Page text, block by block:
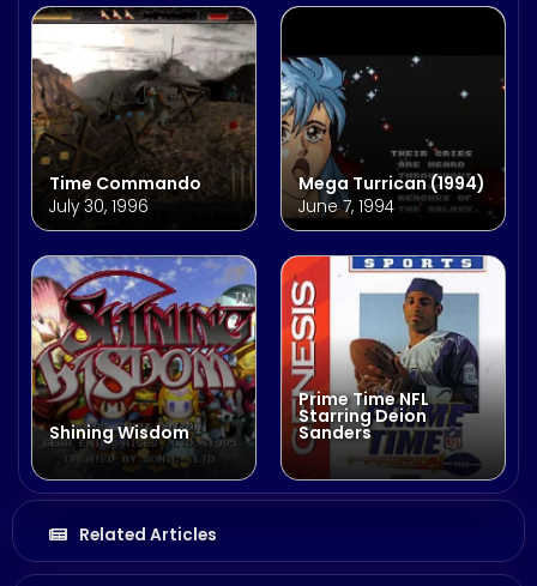
Time Commando
July 30, 1996
Mega Turrican (1994)
June 7, 1994
Shining Wisdom
Prime Time NFL
Starring Deion
Sanders
Related Articles